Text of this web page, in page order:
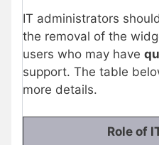
IT administrators should
the removal of the
users who may have
support. The table
more details.
Role of